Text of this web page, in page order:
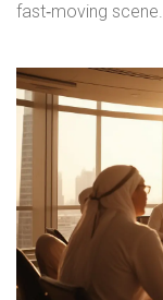
fast‑moving scene.